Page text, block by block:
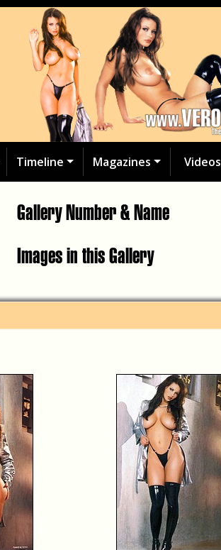
Timeline Magazines Videos
Gallery Number & Name
Images in this Gallery